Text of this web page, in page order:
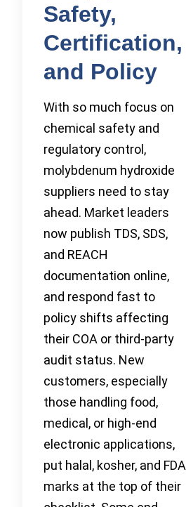
Safety,
Certification,
and Policy
With so much focus on
chemical safety and
regulatory control,
molybdenum hydroxide
suppliers need to stay
ahead. Market leaders
now publish TDS, SDS,
and REACH
documentation online,
and respond fast to
policy shifts affecting
their COA or third-party
audit status. New
customers, especially
those handling food,
medical, or high-end
electronic applications,
put halal, kosher, and FDA
marks at the top of their